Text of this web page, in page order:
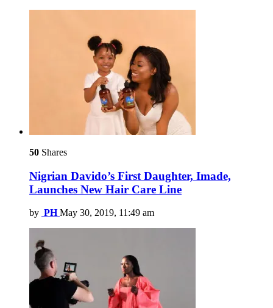
50 Shares
Nigrian Davido’s First Daughter, Imade,
Launches New Hair Care Line
by PH May 30, 2019, 11:49 am